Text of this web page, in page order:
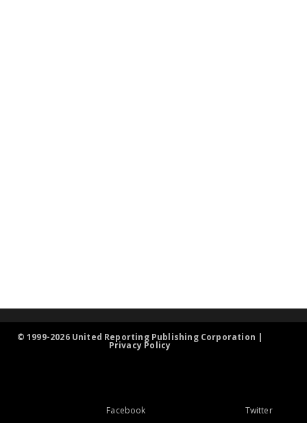
© 1999-2026 United Reporting Publishing Corporation |
Privacy Policy
Facebook Twitter